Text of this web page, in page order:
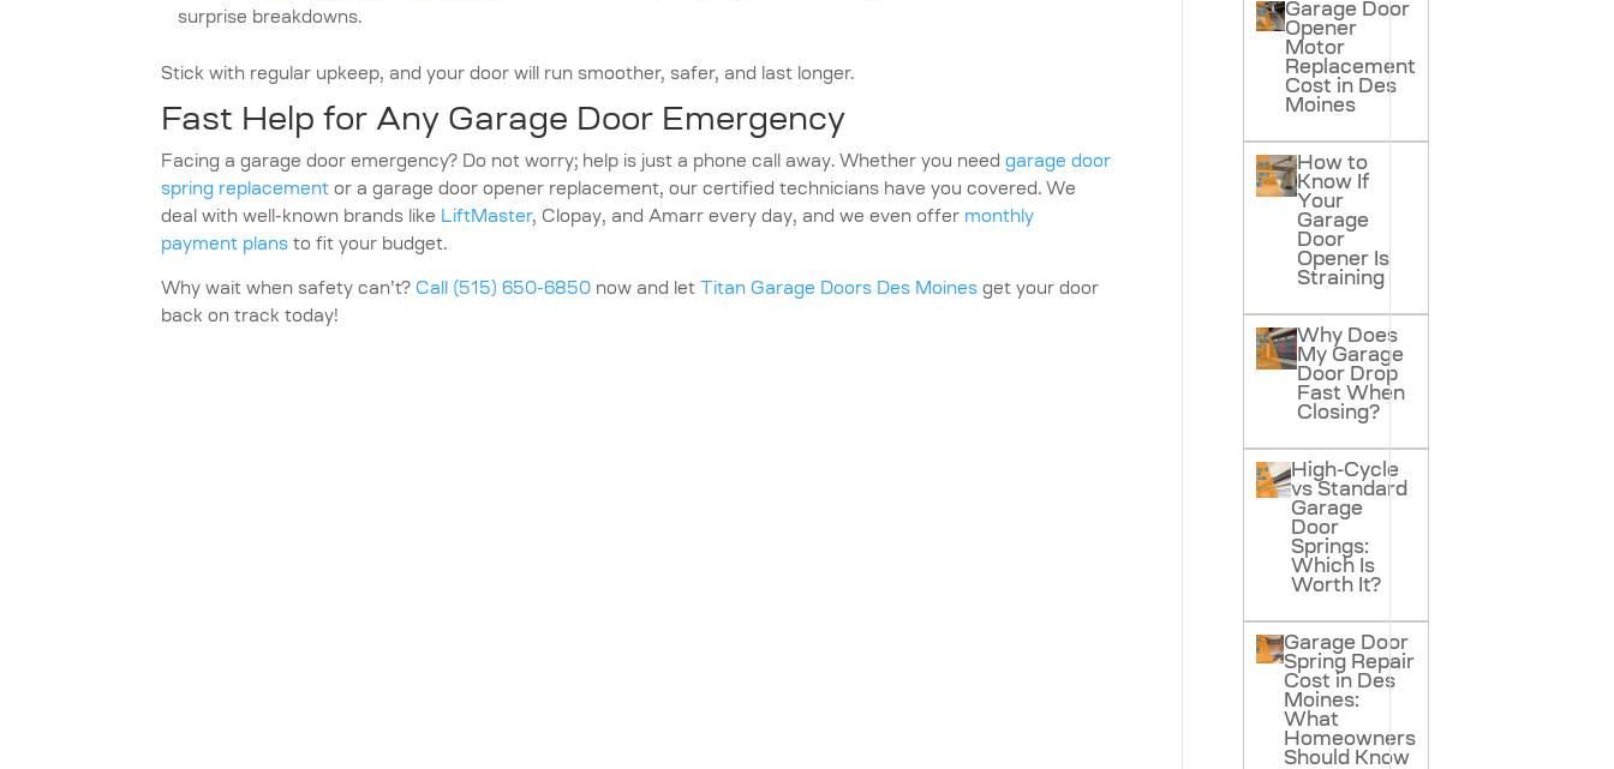
surprise breakdowns.
Stick with regular upkeep, and your door will run smoother, safer, and last longer.
Fast Help for Any Garage Door Emergency
Facing a garage door emergency? Do not worry; help is just a phone call away. Whether you needgarage door
spring replacement or a garage door opener replacement, our certified technicians have you covered. We
deal with well-known brands like LiftMaster, Clopay, and Amarr every day, and we even offer monthly
payment plans to fit your budget.
Why wait when safety can’t?Call (515) 650-6850 now and let Titan Garage Doors Des Moines get your door
back on track today!
Garage Door
Opener
Motor
Replacement
Cost in Des
Moines
How to
Know If
Your
Garage
Door
Opener Is
Straining
Why Does
My Garage
Door Drop
Fast When
Closing?
High-Cycle
vs Standard
Garage
Door
Springs:
Which Is
Worth It?
Garage Door
Spring Repair
Cost in Des
Moines:
What
Homeowners
Should Know